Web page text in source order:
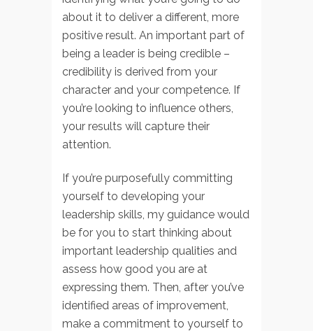
about it to deliver a different, more
positive result. An important part of
being a leader is being credible –
credibility is derived from your
character and your competence. If
you’re looking to influence others,
your results will capture their
attention.
If you’re purposefully committing
yourself to developing your
leadership skills, my guidance would
be for you to start thinking about
important leadership qualities and
assess how good you are at
expressing them. Then, after you’ve
identified areas of improvement,
make a commitment to yourself to